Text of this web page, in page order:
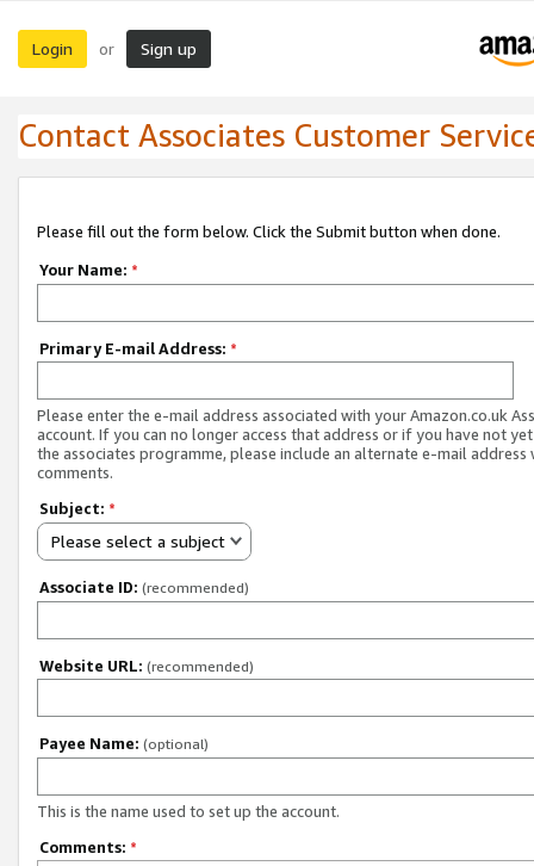
Login or Sign up
Contact Associates Customer
Please fill out the form below. Click the Submit button when done.
Your Name: *
Primary E-mail Address: *
Please enter the e-mail address associated with your Amazon.co.uk
account. If you can no longer access that address or if you have not
the associates programme, please include an alternate e-mail address
comments.
Subject: *
Please select a subject
Associate ID: (recommended)
Website URL: (recommended)
Payee Name: (optional)
This is the name used to set up the account.
Comments: *